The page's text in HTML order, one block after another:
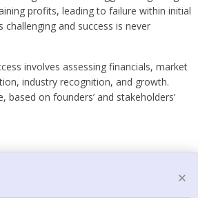
profits, leading to failure within initial
challenging and success is never
involves assessing financials, market
industry recognition, and growth.
based on founders’ and stakeholders’
×